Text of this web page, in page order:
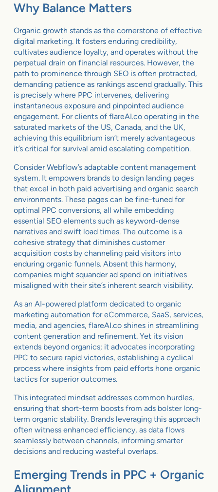
Why Balance Matters
Organic growth stands as the cornerstone of effective
digital marketing. It fosters enduring credibility,
cultivates audience loyalty, and operates without the
perpetual drain on financial resources. However, the
path to prominence through SEO is often protracted,
demanding patience as rankings ascend gradually. This
is precisely where PPC intervenes, delivering
instantaneous exposure and pinpointed audience
engagement. For clients of flareAI.co operating in the
saturated markets of the US, Canada, and the UK,
achieving this equilibrium isn’t merely advantageous
it’s critical for survival amid escalating competition.
Consider Webflow’s adaptable content management
system. It empowers brands to design landing pages
that excel in both paid advertising and organic search
environments. These pages can be fine-tuned for
optimal PPC conversions, all while embedding
essential SEO elements such as keyword-dense
narratives and swift load times. The outcome is a
cohesive strategy that diminishes customer
acquisition costs by channeling paid visitors into
enduring organic funnels. Absent this harmony,
companies might squander ad spend on initiatives
misaligned with their site’s inherent search visibility.
As an AI-powered platform dedicated to organic
marketing automation for eCommerce, SaaS, services,
media, and agencies, flareAI.co shines in streamlining
content generation and refinement. Yet its vision
extends beyond organics; it advocates incorporating
PPC to secure rapid victories, establishing a cyclical
process where insights from paid efforts hone organic
tactics for superior outcomes.
This integrated mindset addresses common hurdles,
ensuring that short-term boosts from ads bolster long-
term organic stability. Brands leveraging this approach
often witness enhanced efficiency, as data flows
seamlessly between channels, informing smarter
decisions and reducing wasteful overlaps.
Emerging Trends in PPC + Organic
Alignment